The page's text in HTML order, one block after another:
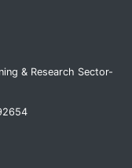
& Research Sector-